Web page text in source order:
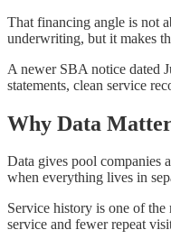
That financing angle is not
underwriting, but it makes
A newer SBA notice dated
statements, clean service
Why Data
Data gives pool companies
when everything lives in
Service history is one of the
service and fewer repeat